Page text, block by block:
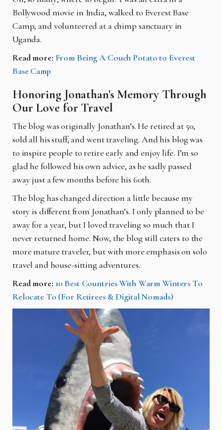
Bollywood movie in India, walked to Everest Base
Camp, and volunteered at a chimp sanctuary in
Uganda.
Read more: From Being A Couch Potato to Everest
Base Camp
Honoring Jonathan's Memory Through
Our Love for Travel
The blog was originally Jonathan’s. He retired at 50,
sold all his stuff, and went traveling. And his blog was
to inspire people to retire early and enjoy life. I’m so
glad he followed his own advice, as he sadly passed
away just a few months before his 60th.
The blog has changed direction a little because my
story is different from Jonathan’s. I only planned to be
away for a year, but I loved traveling so much that I
never returned home. Now, the blog still caters to the
more mature traveler, but with more emphasis on solo
travel and house-sitting adventures.
Read more: 10 Best Countries With Warm Winters To
Relocate To (For Retirees & Digital Nomads)